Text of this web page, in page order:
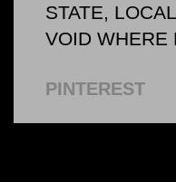
STATE,
VOID WHERE
PINTEREST